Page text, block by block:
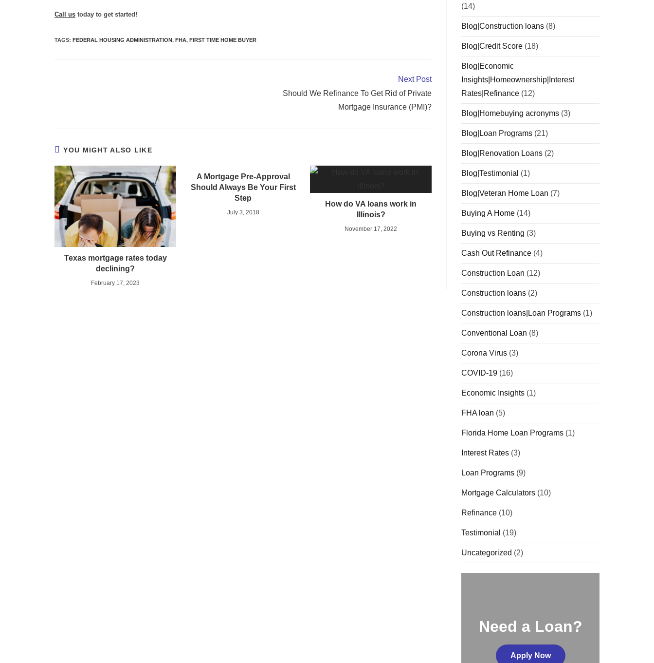
Call us today to get started!
TAGS: FEDERAL HOUSING ADMINISTRATION, FHA, FIRST TIME HOME BUYER
Next Post
Should We Refinance To Get Rid of Private
Mortgage Insurance (PMI)?
YOU MIGHT ALSO LIKE
Texas mortgage rates today
declining?
February 17, 2023
A Mortgage Pre-Approval
Should Always Be Your First
Step
July 3, 2018
How do VA loans work in
Illinois?
November 17, 2022
(14)
Blog|Construction loans (8)
Blog|Credit Score (18)
Blog|Economic
Insights|Homeownership|Interest
Rates|Refinance (12)
Blog|Homebuying acronyms (3)
Blog|Loan Programs (21)
Blog|Renovation Loans (2)
Blog|Testimonial (1)
Blog|Veteran Home Loan (7)
Buying A Home (14)
Buying vs Renting (3)
Cash Out Refinance (4)
Construction Loan (12)
Construction loans (2)
Construction loans|Loan Programs (1)
Conventional Loan (8)
Corona Virus (3)
COVID-19 (16)
Economic Insights (1)
FHA loan (5)
Florida Home Loan Programs (1)
Interest Rates (3)
Loan Programs (9)
Mortgage Calculators (10)
Refinance (10)
Testimonial (19)
Uncategorized (2)
Need a Loan?
Apply Now